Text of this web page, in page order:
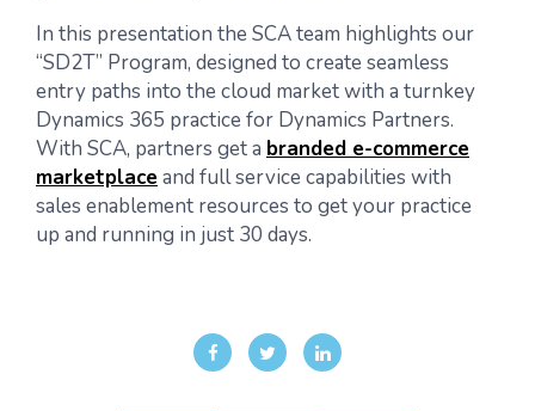
In this presentation the SCA team highlights our
“SD2T” Program, designed to create seamless
entry paths into the cloud market with a turnkey
Dynamics 365 practice for Dynamics Partners.
With SCA, partners get a branded e-commerce
marketplace and full service capabilities with
sales enablement resources to get your practice
up and running in just 30 days.